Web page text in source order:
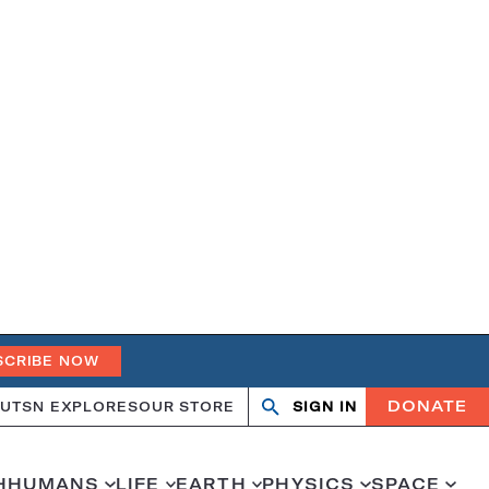
NOW
SN EXPLORESOUR STORE Search
OpenClose
SIGN IN DONATE
HUMANS LIFE EARTH PHYSICS SPACE